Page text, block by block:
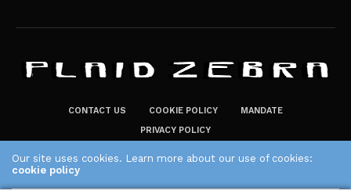
CONTACT US COOKIE POLICY
MANDATE
PRIVACY POLICY
Our site uses cookies. Learn more about our use of cookies:
cookie policy